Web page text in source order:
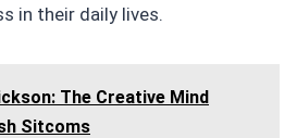
in their daily lives.
The Creative Mind
Sitcoms